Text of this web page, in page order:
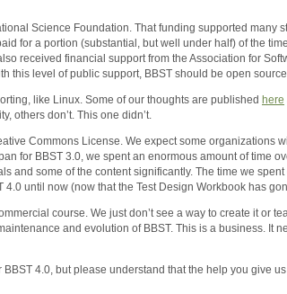
Science Foundation. That funding supported many
for a portion (substantial, but well under half) of the
received financial support from the Association for
this level of public support, BBST should be open
like Linux. Some of our thoughts are published here
others don’t. This one didn’t.
Commons License. We expect some organizations
for BBST 3.0, we spent an enormous amount of time
and some of the content significantly. The time we
4.0 until now (now that the Test Design Workbook has
course. We just don’t see a way to create it or
and evolution of BBST. This is a business. It
4.0, but please understand that the help you give